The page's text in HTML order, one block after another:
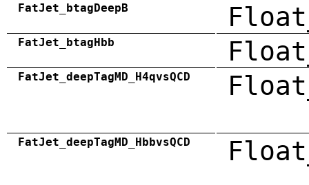
FatJet_btagDeepB
FatJet_btagHbb
FatJet_deepTagMD_H4qvsQCD
FatJet_deepTagMD_HbbvsQCD